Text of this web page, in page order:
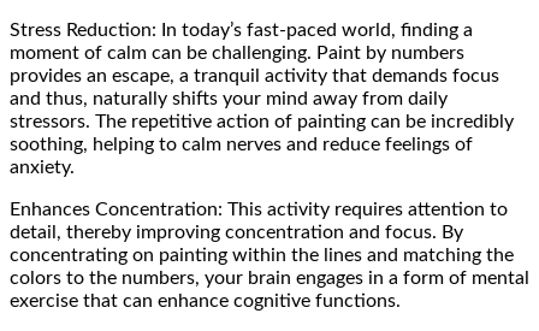
Stress Reduction: In today’s fast-paced world, finding a
moment of calm can be challenging. Paint by numbers
provides an escape, a tranquil activity that demands focus
and thus, naturally shifts your mind away from daily
stressors. The repetitive action of painting can be incredibly
soothing, helping to calm nerves and reduce feelings of
anxiety.
Enhances Concentration: This activity requires attention to
detail, thereby improving concentration and focus. By
concentrating on painting within the lines and matching the
colors to the numbers, your brain engages in a form of mental
exercise that can enhance cognitive functions.